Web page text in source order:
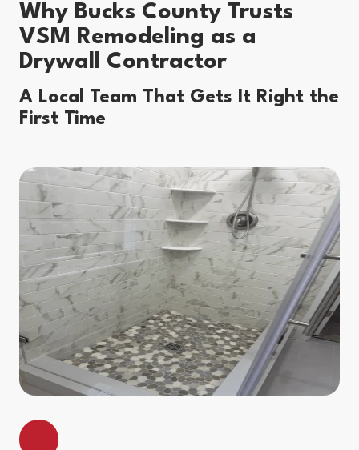
Why Bucks County Trusts
VSM Remodeling as a
Drywall Contractor
A Local Team That Gets It Right the
First Time